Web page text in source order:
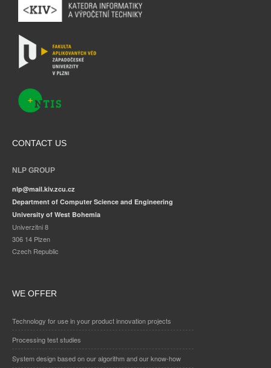
CONTACT US
NLP GROUP
nlp@mail.kiv.zcu.cz
Department of Computer Science and Engineering
University of West Bohemia
Univerzitni 8
306 14 Plzen
Czech Republic
WE OFFER
Technology for use in your product innovation projects
Processing test studies
System design based on our algorithm and our know-how